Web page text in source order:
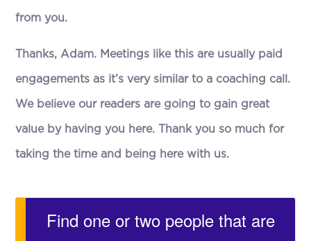
from you.
Thanks, Adam. Meetings like this are usually paid
engagements as it’s very similar to a coaching call.
We believe our readers are going to gain great
value by having you here. Thank you so much for
taking the time and being here with us.
Find one or two people that are